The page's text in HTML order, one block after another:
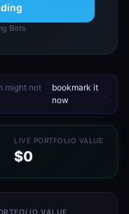
Bots
might not
bookmark it
now
.
LIVE PORTFOLIO VALUE
$0